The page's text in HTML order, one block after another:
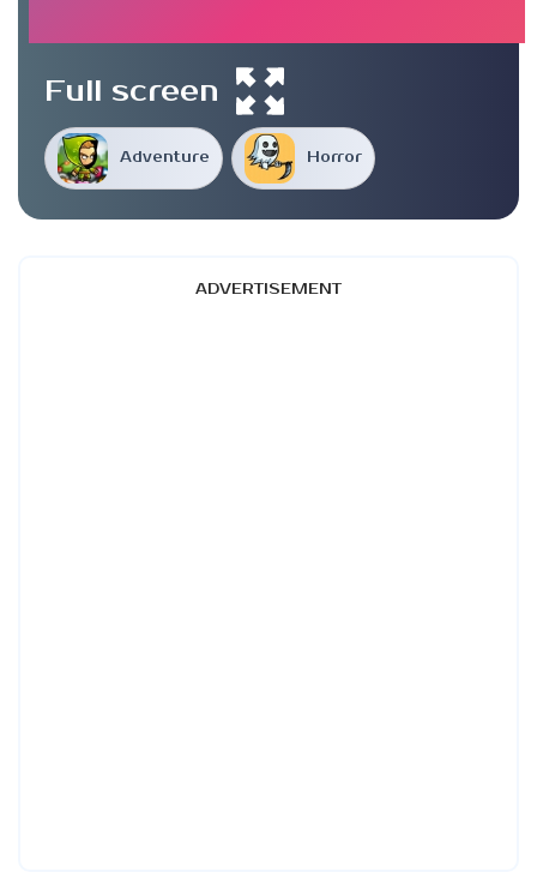
Adventure Horror
Full screen
ADVERTISEMENT